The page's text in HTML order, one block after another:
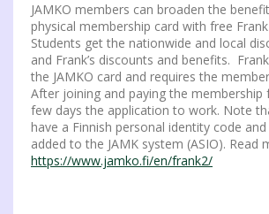
JAMKO members can broaden the
physical membership card with free
Students get the nationwide and local
and Frank’s discounts and benefits.
the JAMKO card and requires the
After joining and paying the membership
few days the application to work. Note
have a Finnish personal identity code
added to the JAMK system (ASIO). Read
https://www.jamko.fi/en/frank2/